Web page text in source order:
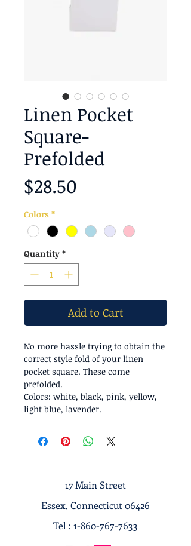
Linen Pocket
Square-
Prefolded
$28.50
Colors *
Quantity *
Add to Cart
No more hassle trying to obtain the
correct style fold of your linen
pocket square. These come
prefolded.
Colors: white, black, pink, yellow,
light blue, lavender.
17 Main Street
Essex, Connecticut 06426
Tel : 1-860-767-7633